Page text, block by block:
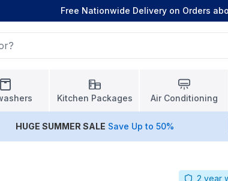
Free Nationwide Delivery on Orders
Kitchen Packages Air Conditioning
HUGE SUMMER SALE Save Up to 50%
2 year